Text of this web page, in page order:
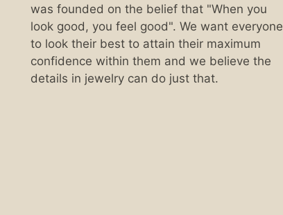
was founded on the belief that "When you
look good, you feel good". We want everyone
to look their best to attain their maximum
confidence within them and we believe the
details in jewelry can do just that.